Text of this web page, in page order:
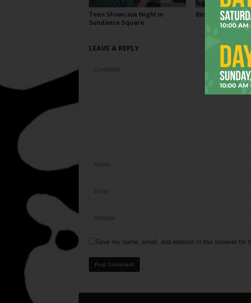
Teen Showcase Night in
Sundance Square
Best Of 2026
LEAVE A REPLY
Save my name, email, and website in this browser for